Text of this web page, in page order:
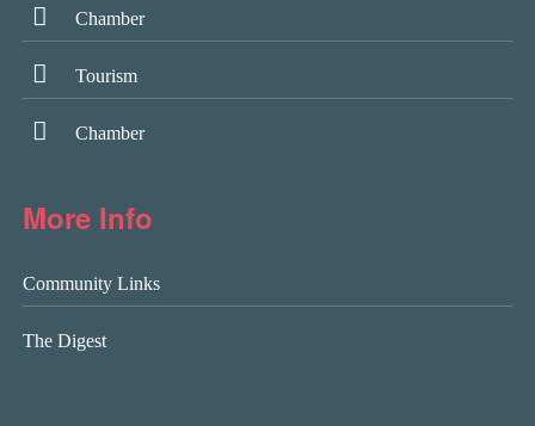
Chamber
Tourism
Chamber
More Info
Community Links
The Digest